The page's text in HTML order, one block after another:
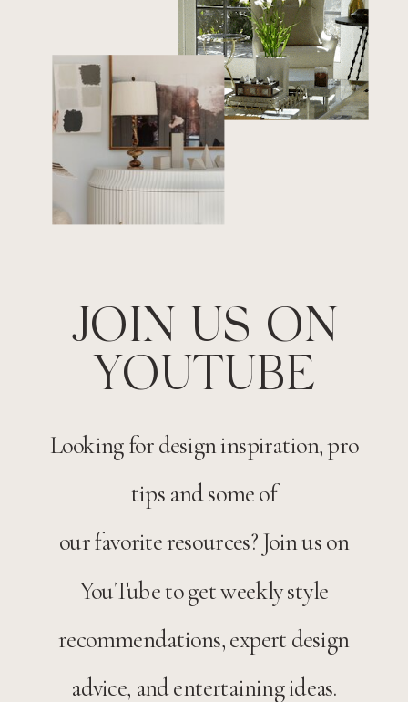
Looking for design inspiration, pro
tips and some of
our favorite resources? Join us on
YouTube to get weekly style
recommendations, expert design
advice, and entertaining ideas.
JOIN US ON
YOUTUBE